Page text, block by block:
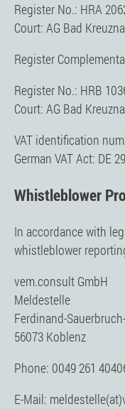
Register No.: HRA
Court: AG Bad
Register
Register No.: HRB
Court: AG Bad
VAT identification
German VAT Act: DE
Whistleblower
In accordance with
whistleblower
vem.consult GmbH
Meldestelle
Ferdinand-
56073 Koblenz
Phone: 0049 261
E-Mail: